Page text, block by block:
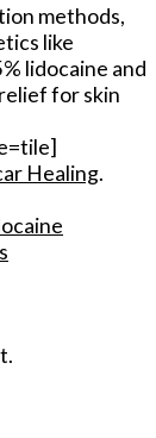
methods,
like
lidocaine and
for skin
Healing.